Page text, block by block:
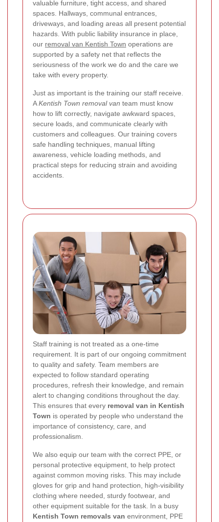
valuable furniture, tight access, and shared
spaces. Hallways, communal entrances,
driveways, and loading areas all present potential
hazards. With public liability insurance in place,
our removal van Kentish Town operations are
supported by a safety net that reflects the
seriousness of the work we do and the care we
take with every property.
Just as important is the training our staff receive.
AKentish Town removal van team must know
how to lift correctly, navigate awkward spaces,
secure loads, and communicate clearly with
customers and colleagues. Our training covers
safe handling techniques, manual lifting
awareness, vehicle loading methods, and
practical steps for reducing strain and avoiding
accidents.
Staff training is not treated as a one-time
requirement. It is part of our ongoing commitment
to quality and safety. Team members are
expected to follow standard operating
procedures, refresh their knowledge, and remain
alert to changing conditions throughout the day.
This ensures that every removal van in Kentish
Town is operated by people who understand the
importance of consistency, care, and
professionalism.
We also equip our team with the correct PPE, or
personal protective equipment, to help protect
against common moving risks. This may include
gloves for grip and hand protection, high-visibility
clothing where needed, sturdy footwear, and
other equipment suitable for the task. In a busy
Kentish Town removals van environment, PPE